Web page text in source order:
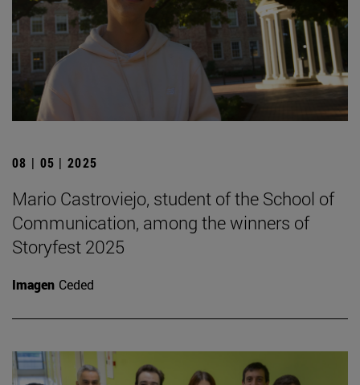
08 | 05 | 2025
Mario Castroviejo, student of the School of
Communication, among the winners of
Storyfest 2025
Imagen Ceded